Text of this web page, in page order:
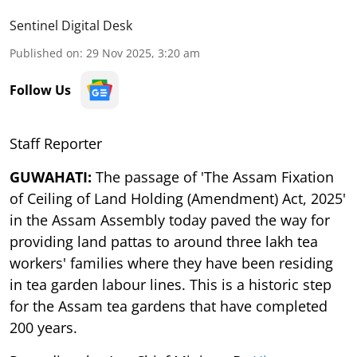
Sentinel Digital Desk
Published on: 29 Nov 2025, 3:20 am
Follow Us
Staff Reporter
GUWAHATI: The passage of 'The Assam Fixation
of Ceiling of Land Holding (Amendment) Act, 2025'
in the Assam Assembly today paved the way for
providing land pattas to around three lakh tea
workers' families where they have been residing
in tea garden labour lines. This is a historic step
for the Assam tea gardens that have completed
200 years.